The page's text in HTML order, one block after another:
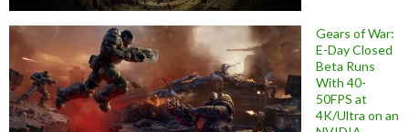
Gears of War:
E-Day Closed
Beta Runs
With 40-
50FPS at
4K/Ultra on an